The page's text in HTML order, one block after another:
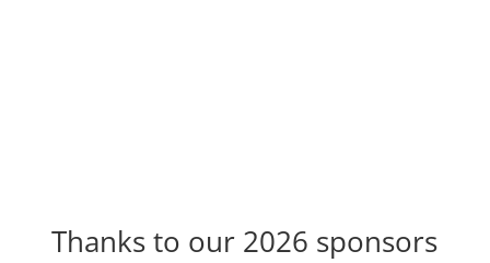
Thanks to our 2026 sponsors